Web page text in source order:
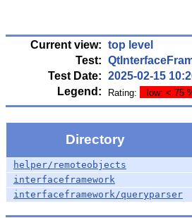
Current view: top level
Test:
Test Date: 2025-02-15
Legend:
Rating: low: < 75
Directory
helper/remoteobjects
interfaceframework
interfaceframework/queryparser